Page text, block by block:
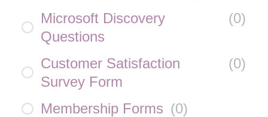
Microsoft Discovery
Questions
(0)
Customer Satisfaction
Survey Form
(0)
Membership Forms (0)